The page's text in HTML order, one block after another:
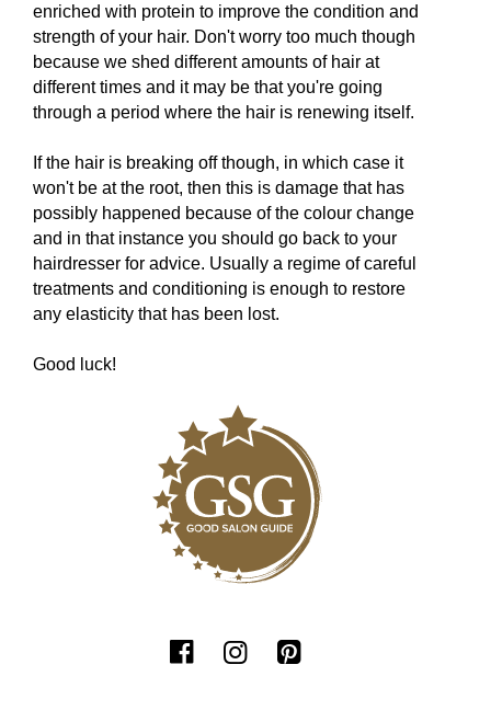
enriched with protein to improve the condition and
strength of your hair. Don't worry too much though
because we shed different amounts of hair at
different times and it may be that you're going
through a period where the hair is renewing itself.
If the hair is breaking off though, in which case it
won't be at the root, then this is damage that has
possibly happened because of the colour change
and in that instance you should go back to your
hairdresser for advice. Usually a regime of careful
treatments and conditioning is enough to restore
any elasticity that has been lost.
Good luck!